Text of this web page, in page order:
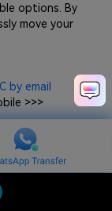
options. By
move your
by email
>>>